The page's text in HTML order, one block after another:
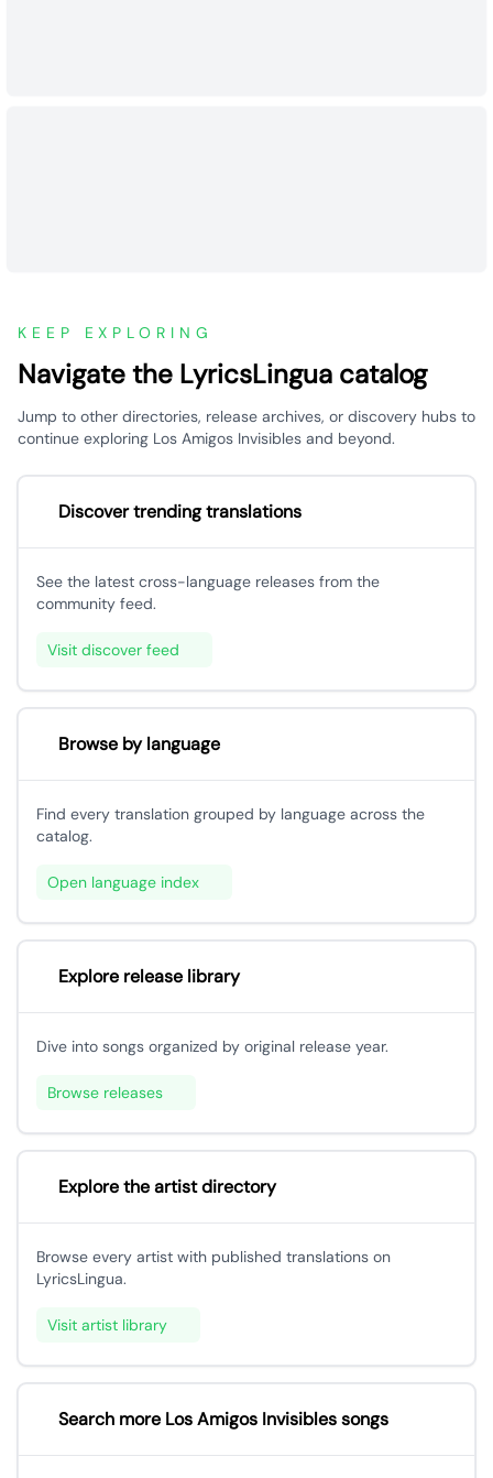
KEEP EXPLORING
Navigate the LyricsLingua catalog
Jump to other directories, release archives, or discovery hubs to
continue exploring Los Amigos Invisibles and beyond.
Discover trending translations
See the latest cross-language releases from the
community feed.
Visit discover feed
Browse by language
Find every translation grouped by language across the
catalog.
Open language index
Explore release library
Dive into songs organized by original release year.
Browse releases
Explore the artist directory
Browse every artist with published translations on
LyricsLingua.
Visit artist library
Search more Los Amigos Invisibles songs